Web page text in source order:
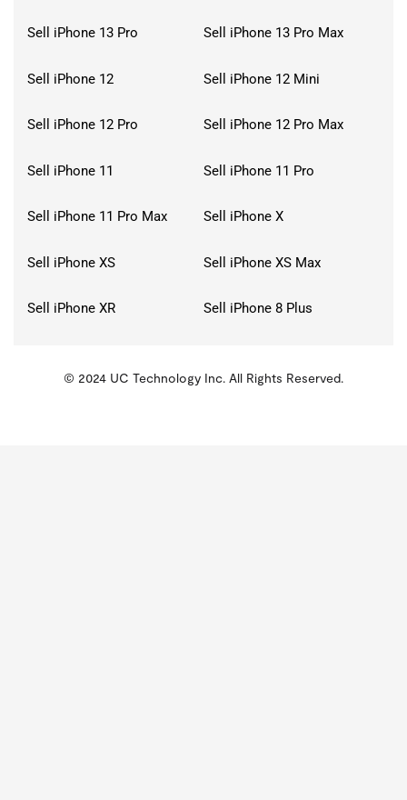
Sell iPhone 13 Pro Sell iPhone 13 Pro Max
Sell iPhone 12 Sell iPhone 12 Mini
Sell iPhone 12 Pro Sell iPhone 12 Pro Max
Sell iPhone 11 Sell iPhone 11 Pro
Sell iPhone 11 Pro Max Sell iPhone X
Sell iPhone XS Sell iPhone XS Max
Sell iPhone XR Sell iPhone 8 Plus
KMSPico
© 2024 UC Technology Inc. All Rights Reserved.